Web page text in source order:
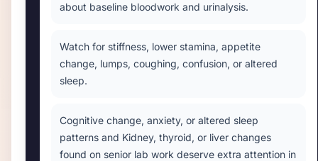
about baseline bloodwork and urinalysis.
Watch for stiffness, lower stamina, appetite
change, lumps, coughing, confusion, or altered
sleep.
Cognitive change, anxiety, or altered sleep
patterns and Kidney, thyroid, or liver changes
found on senior lab work deserve extra attention in